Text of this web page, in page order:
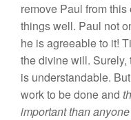
remove Paul fromthis
things well. Paul not
he is agreeableto it!
thedivine will. Surely,
is understandable. But
work to be doneand
important than